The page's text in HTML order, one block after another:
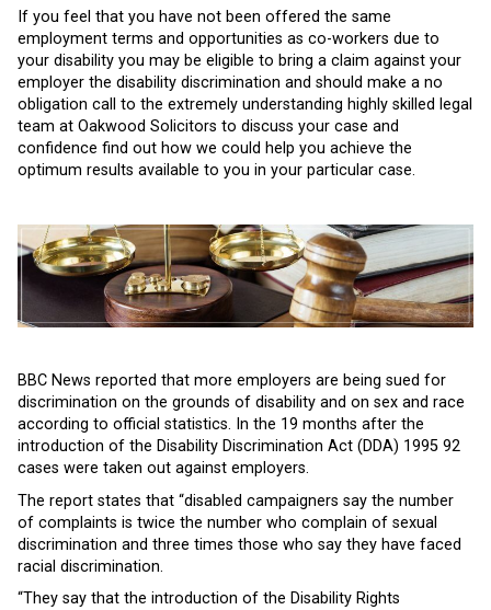
If you feel that you have not been offered the same
employment terms and opportunities as co-workers due to
your disability you may be eligible to bring a claim against your
employer the disability discrimination and should make a no
obligation call to the extremely understanding highly skilled legal
team at Oakwood Solicitors to discuss your case and
confidence find out how we could help you achieve the
optimum results available to you in your particular case.
BBC News reported that more employers are being sued for
discrimination on the grounds of disability and on sex and race
according to official statistics. In the 19 months after the
introduction of the Disability Discrimination Act (DDA) 1995 92
cases were taken out against employers.
The report states that “disabled campaigners say the number
of complaints is twice the number who complain of sexual
discrimination and three times those who say they have faced
racial discrimination.
“They say that the introduction of the Disability Rights